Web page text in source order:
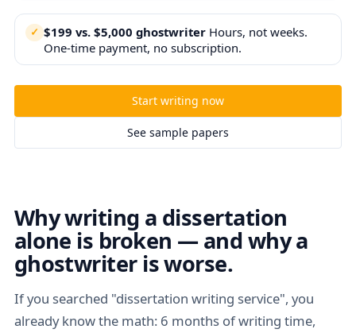
$199 vs. $5,000 ghostwriterHours, not weeks.
One-time payment, no subscription.
Start writing now
See sample papers
Why writing a dissertation
alone is broken — and why a
ghostwriter is worse.
If you searched "dissertation writing service", you
already know the math: 6 months of writing time,